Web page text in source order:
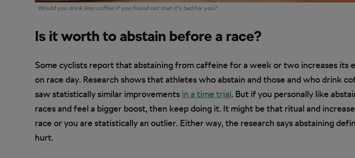
Would you drink less coffee if you found out that it’s bad for you?
Is it worth to abstain before a race?
Some cyclists report that abstaining from caffeine for a week or two increases its
on race day. Research shows that athletes who abstain and those and who drink
saw statistically similar improvements in a time trial. But if you personally like
races and feel a bigger boost, then keep doing it. It might be that ritual and
race or you are statistically an outlier. Either way, the research says abstaining
hurt.